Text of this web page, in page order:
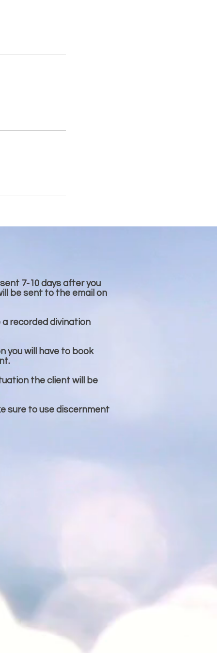
7-10 days after you
be sent to the email on
a recorded divination
you will have to book
the client will be
sure to use discernment